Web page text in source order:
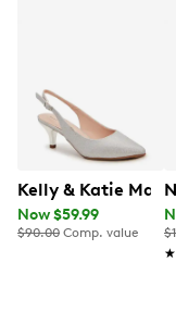
Kelly & Katie
Now $59.99
$90.00 Comp. value